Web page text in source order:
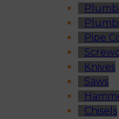
Pipe
Knives
Saws
Chisels